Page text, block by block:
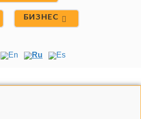
БИЗНЕС
En Ru Es